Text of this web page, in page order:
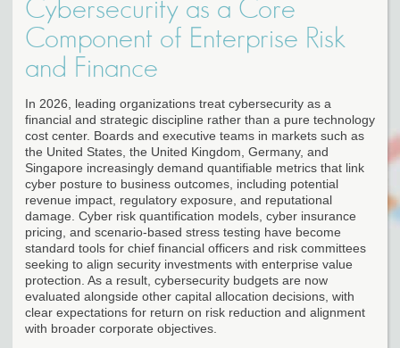
Cybersecurity as a Core
Component of Enterprise Risk
and Finance
In 2026, leading organizations treat cybersecurity as a
financial and strategic discipline rather than a pure technology
cost center. Boards and executive teams in markets such as
the United States, the United Kingdom, Germany, and
Singapore increasingly demand quantifiable metrics that link
cyber posture to business outcomes, including potential
revenue impact, regulatory exposure, and reputational
damage. Cyber risk quantification models, cyber insurance
pricing, and scenario-based stress testing have become
standard tools for chief financial officers and risk committees
seeking to align security investments with enterprise value
protection. As a result, cybersecurity budgets are now
evaluated alongside other capital allocation decisions, with
clear expectations for return on risk reduction and alignment
with broader corporate objectives.